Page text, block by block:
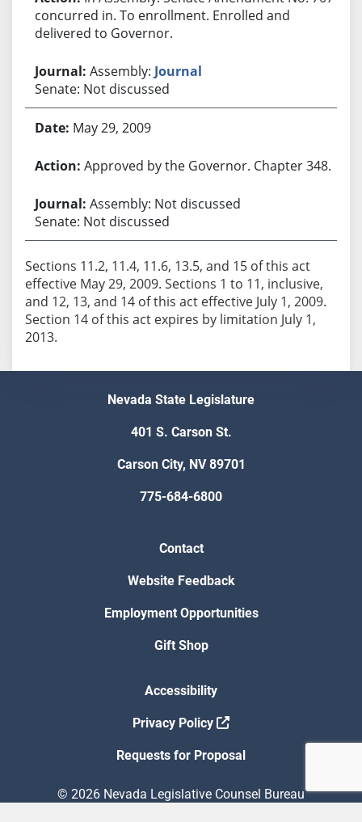
concurred in. To enrollment. Enrolled and
delivered to Governor.
Assembly: Journal
Senate: Not discussed
May 29, 2009
Approved by the Governor. Chapter 348.
Assembly: Not discussed
Senate: Not discussed
Sections 11.2, 11.4, 11.6, 13.5, and 15 of this act
effective May 29, 2009. Sections 1 to 11, inclusive,
and 12, 13, and 14 of this act effective July 1, 2009.
Section 14 of this act expires by limitation July 1,
2013.
Nevada State Legislature
401 S. Carson St.
Carson City, NV 89701
775-684-6800
Contact
Website Feedback
Employment Opportunities
Gift Shop
Accessibility
Privacy Policy
Requests for Proposal
© 2026 Nevada Legislative Counsel Bureau